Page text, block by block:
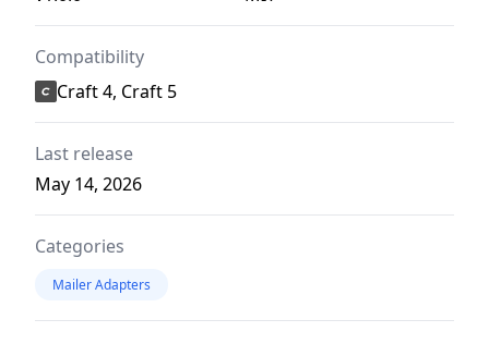
Compatibility
Craft 4, Craft 5
Last release
May 14, 2026
Categories
Mailer Adapters